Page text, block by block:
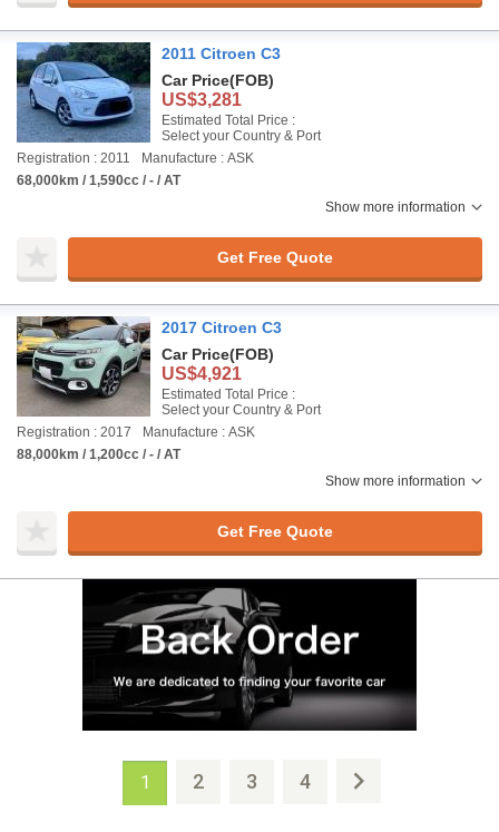
2011 Citroen C3
Car Price(FOB)
US$3,281
Estimated Total Price :
Select your Country & Port
Registration : 2011
Manufacture : ASK
68,000km / 1,590cc / - / AT
Show more information
Get Free Quote
2017 Citroen C3
Car Price(FOB)
US$4,921
Estimated Total Price :
Select your Country & Port
Registration : 2017
Manufacture : ASK
88,000km / 1,200cc / - / AT
Show more information
Get Free Quote
1 2 3 4